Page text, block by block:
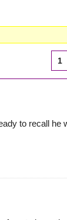
1
to recall he